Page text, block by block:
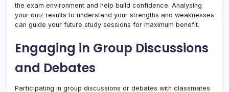
the exam environment and help build confidence. Analysing
your quiz results to understand your strengths and weaknesses
can guide your future study sessions for maximum benefit.
Engaging in Group Discussions
and Debates
Participating in group discussions or debates with classmates